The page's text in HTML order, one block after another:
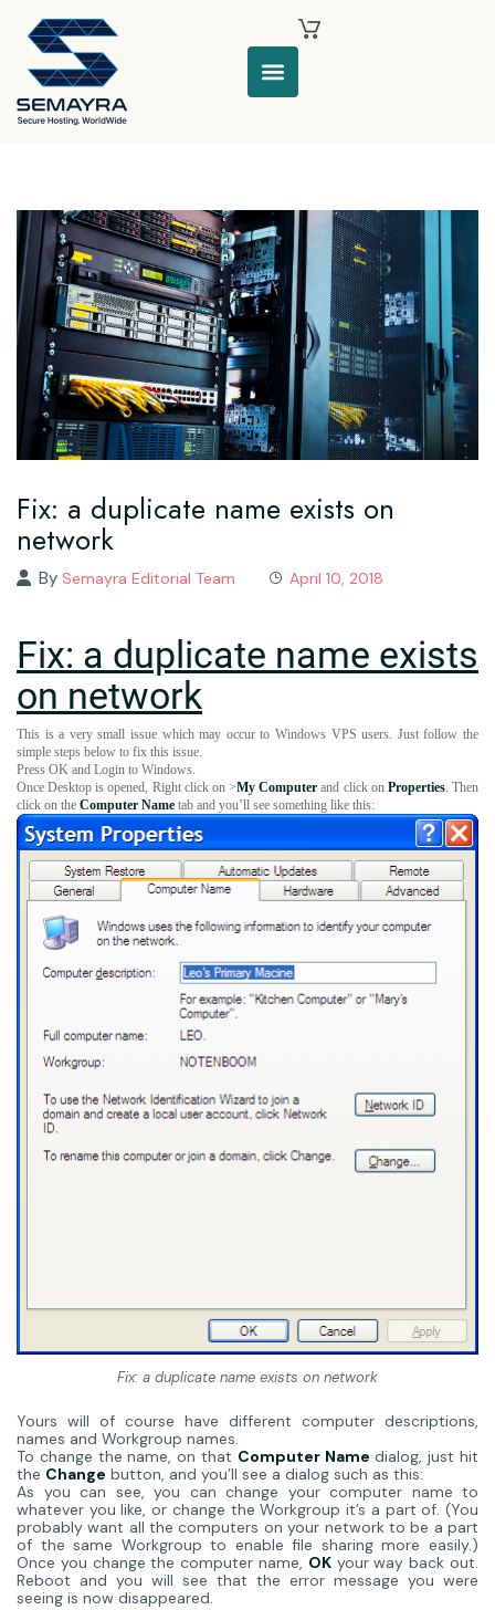
Fix: a duplicate name exists on
network
By Semayra Editorial Team April 10, 2018
Fix: a duplicate name exists
on network
This is a very small issue which may occur to Windows VPS users. Just follow the
simple steps below to fix this issue.
Press OK and Login to Windows.
Once Desktop is opened, Right click on >My Computer and click on Properties. Then
click on the Computer Name tab and you’ll see something like this:
Fix: a duplicate name exists on network
Yours will of course have different computer descriptions,
names and Workgroup names.
To change the name, on that Computer Name dialog, just hit
the Change button, and you’ll see a dialog such as this:
As you can see, you can change your computer name to
whatever you like, or change the Workgroup it’s a part of. (You
probably want all the computers on your network to be a part
of the same Workgroup to enable file sharing more easily.)
Once you change the computer name, OKyour way back out.
Reboot and you will see that the error message you were
seeing is now disappeared.